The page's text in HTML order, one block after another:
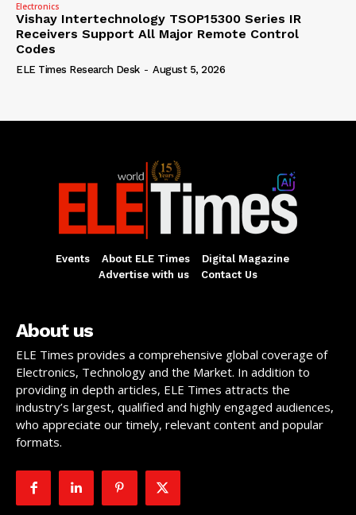
Electronics
Vishay Intertechnology TSOP15300 Series IR
Receivers Support All Major Remote Control
Codes
ELE Times Research Desk - August 5, 2026
Events About ELE Times
Digital Magazine
Advertise with us
Contact Us
About us
ELE Times provides a comprehensive global coverage of
Electronics, Technology and the Market. In addition to
providing in depth articles, ELE Times attracts the
industry’s largest, qualified and highly engaged audiences,
who appreciate our timely, relevant content and popular
formats.